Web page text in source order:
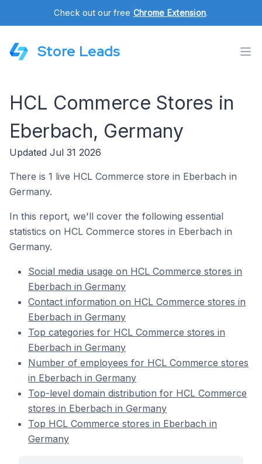
Check out our free Chrome Extension.
Store Leads
HCL Commerce Stores in
Eberbach, Germany
Updated Jul 31 2026
There is 1 live HCL Commerce store in Eberbach in
Germany.
In this report, we'll cover the following essential
statistics on HCL Commerce stores in Eberbach in
Germany.
Social media usage on HCL Commerce stores in
Eberbach in Germany
Contact information on HCL Commerce stores in
Eberbach in Germany
Top categories for HCL Commerce stores in
Eberbach in Germany
Number of employees for HCL Commerce stores
in Eberbach in Germany
Top-level domain distribution for HCL Commerce
stores in Eberbach in Germany
Top HCL Commerce stores in Eberbach in
Germany